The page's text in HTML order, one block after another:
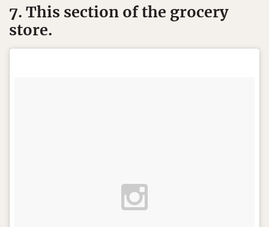
7. This section of the grocery
store.